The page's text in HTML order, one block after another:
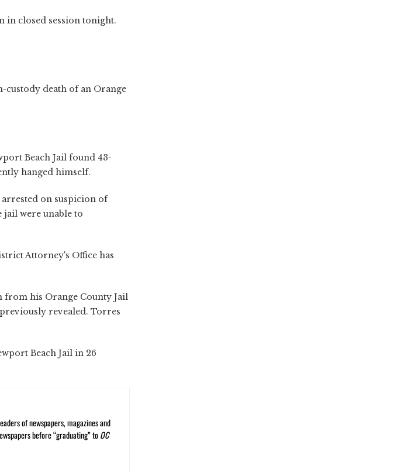
in closed session tonight.
custody death of an Orange
Beach Jail found 43-
hanged himself.
arrested on suspicion of
jail were unable to
Attorney's Office has
from his Orange County Jail
revealed. Torres
Beach Jail in 26
of newspapers, magazines and
before “graduating” toOC